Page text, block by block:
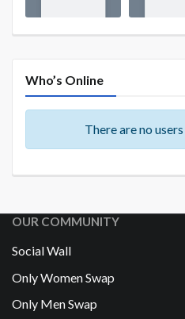
Who’s Online
There are no
OUR COMMUNITY
Social Wall
Only Women Swap
Only Men Swap